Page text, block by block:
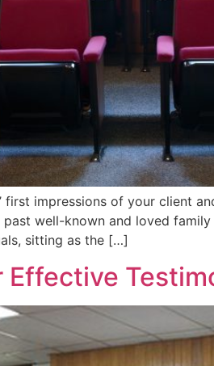
impressions of your client
well-known and loved
sitting as the […]
Effective